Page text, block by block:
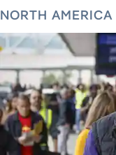
NORTH AMERICA